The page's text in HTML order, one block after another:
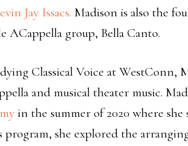
Jay Issacs. Madison is also the
ACappella group, Bella Canto.
Classical Voice at WestConn,
and musical theater music.
in the summer of 2020 where
program, she explored the